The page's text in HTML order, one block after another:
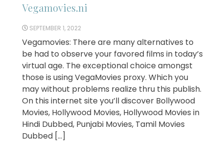
Vegamovies.ni
SEPTEMBER 1, 2022
Vegamovies: There are many alternatives to
be had to observe your favored films in today’s
virtual age. The exceptional choice amongst
those is using VegaMovies proxy. Which you
may without problems realize thru this publish.
On this internet site you’ll discover Bollywood
Movies, Hollywood Movies, Hollywood Movies in
Hindi Dubbed, Punjabi Movies, Tamil Movies
Dubbed […]